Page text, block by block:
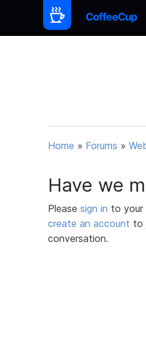
Home » Forums »
Have we
Please sign in to your
create an account to
conversation.